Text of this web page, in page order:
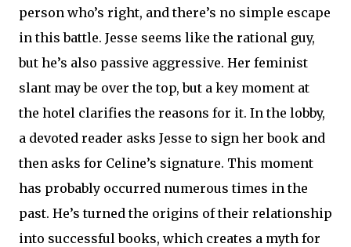
person who’s right, and there’s no simple escape
in this battle. Jesse seems like the rational guy,
but he’s also passive aggressive. Her feminist
slant may be over the top, but a key moment at
the hotel clarifies the reasons for it. In the lobby,
a devoted reader asks Jesse to sign her book and
then asks for Celine’s signature. This moment
has probably occurred numerous times in the
past. He’s turned the origins of their relationship
into successful books, which creates a myth for